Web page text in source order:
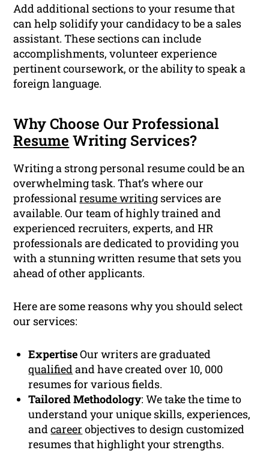
Add additional sections to your resume that
can help solidify your candidacy to be a sales
assistant. These sections can include
accomplishments, volunteer experience
pertinent coursework, or the ability to speak a
foreign language.
Why Choose Our Professional
Resume Writing Services?
Writing a strong personal resume could be an
overwhelming task. That’s where our
professionalresume writing services are
available. Our team of highly trained and
experienced recruiters, experts, and HR
professionals are dedicated to providing you
with a stunning written resume that sets you
ahead of other applicants.
Here are some reasons why you should select
our services:
ExpertiseOur writers are graduated
qualifiedand have created over 10, 000
resumes for various fields.
Tailored Methodology: We take the time to
understand your unique skills, experiences,
andcareer objectives to design customized
resumes that highlight your strengths.